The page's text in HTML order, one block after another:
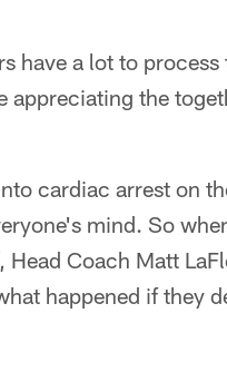
have a lot to
the
cardiac arrest on
mind. So
Coach Matt
happened if they